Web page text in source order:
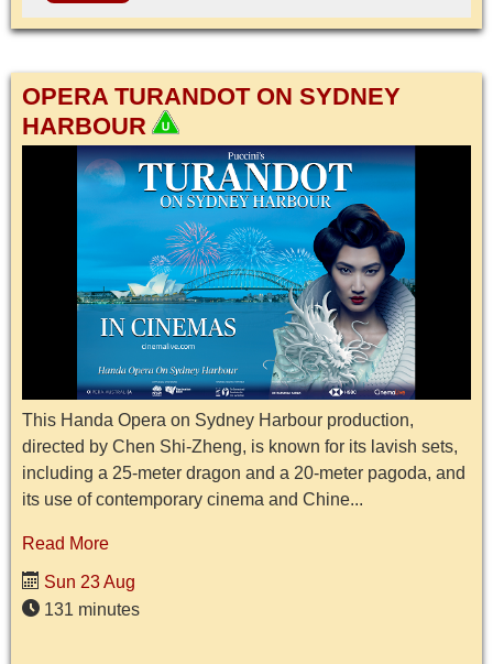
OPERA TURANDOT ON SYDNEY
HARBOUR
This Handa Opera on Sydney Harbour production,
directed by Chen Shi-Zheng, is known for its lavish sets,
including a 25-meter dragon and a 20-meter pagoda, and
its use of contemporary cinema and Chine...
Read More
Sun 23 Aug
131 minutes